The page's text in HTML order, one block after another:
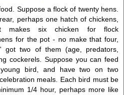
Suppose a flock of twenty hens.
perhaps one hatch of chickens,
makes six chicken for flock
for the pot - no make that four,
got two of them (age, predators,
cockerels. Suppose you can feed
bird, and have two on two
meals. Each bird must be
1/4 hour, perhaps more like